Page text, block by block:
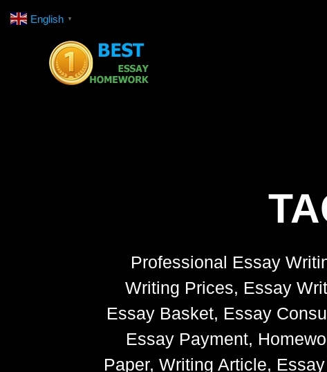
Professional Essay
Writing Prices, Essay
Essay Basket, Essay
Essay Payment,
Paper, Writing Article,
English ▼